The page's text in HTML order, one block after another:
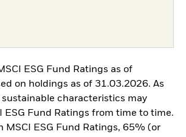
ESG Fund Ratings as of
on holdings as of 31.03.2026. As
sustainable characteristics may
ESG Fund Ratings from time to time.
MSCI ESG Fund Ratings, 65% (or